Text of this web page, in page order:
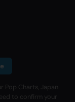
Pop Charts, Japan
to confirm your